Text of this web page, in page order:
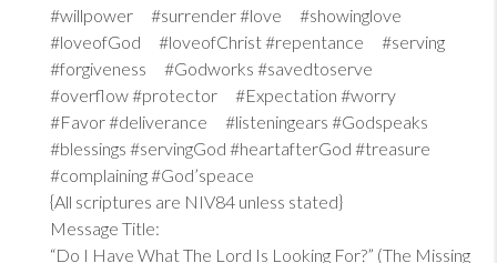
#willpower #surrender #love #showinglove
#loveofGod #loveofChrist #repentance #serving
#forgiveness #Godworks #savedtoserve
#overflow #protector #Expectation #worry
#Favor #deliverance #listeningears #Godspeaks
#blessings #servingGod #heartafterGod #treasure
#complaining #God’speace
{All scriptures are NIV84 unless stated}
Message Title:
“Do I Have What The Lord Is Looking For?” (The Missing